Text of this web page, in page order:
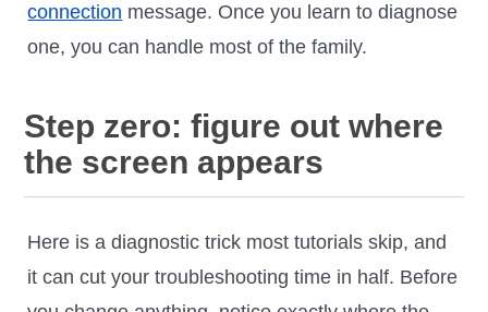
connection message. Once you learn to diagnose
one, you can handle most of the family.
Step zero: figure out where
the screen appears
Here is a diagnostic trick most tutorials skip, and
it can cut your troubleshooting time in half. Before